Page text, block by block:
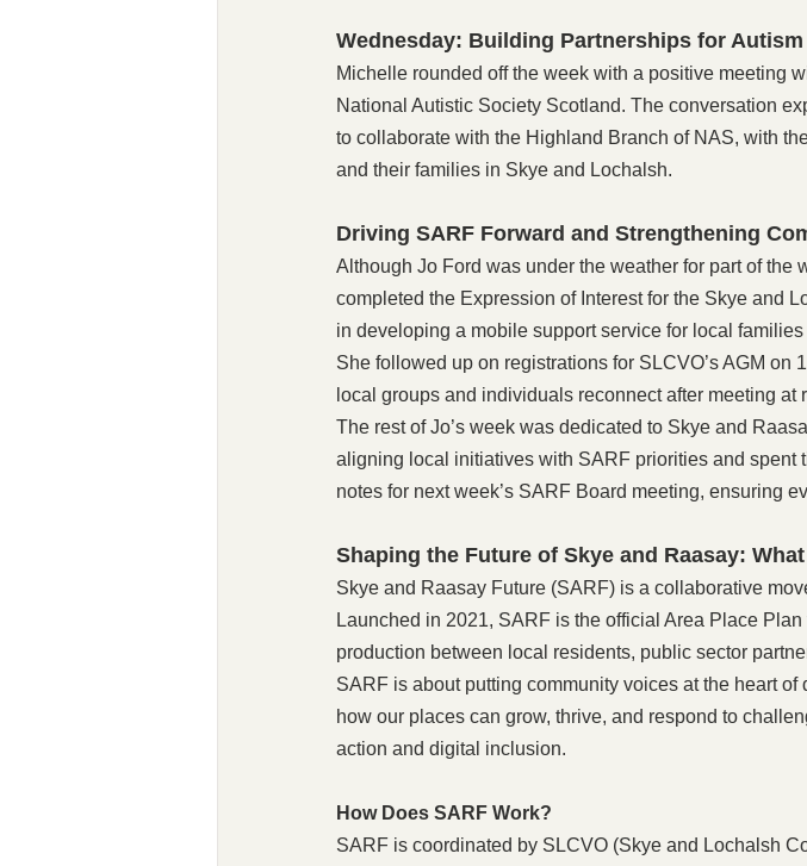
Wednesday: Building Partnerships for
Michelle rounded off the week with a positive meeting
National Autistic Society Scotland. The conversation
to collaborate with the Highland Branch of NAS, with
and their families in Skye and Lochalsh.
Driving SARF Forward and Strengthening
​Although Jo Ford was under the weather for part of the
completed the Expression of Interest for the Skye and
in developing a mobile support service for local
She followed up on registrations for SLCVO’s AGM on
local groups and individuals reconnect after meeting at
The rest of Jo’s week was dedicated to Skye and
aligning local initiatives with SARF priorities and spent
notes for next week’s SARF Board meeting, ensuring
Shaping the Future of Skye and Raasay:
Skye and Raasay Future (SARF) is a collaborative
Launched in 2021, SARF is the official Area Place
production between local residents, public sector
SARF is about putting community voices at the heart
how our places can grow, thrive, and respond to
action and digital inclusion.
How Does SARF Work?
SARF is coordinated by SLCVO (Skye and Lochalsh